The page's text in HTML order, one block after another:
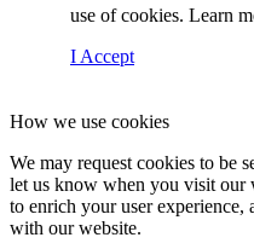
use of cookies. Learn
I Accept
How we use cookies
We may request cookies to be
let us know when you visit our
to enrich your user
with our website.